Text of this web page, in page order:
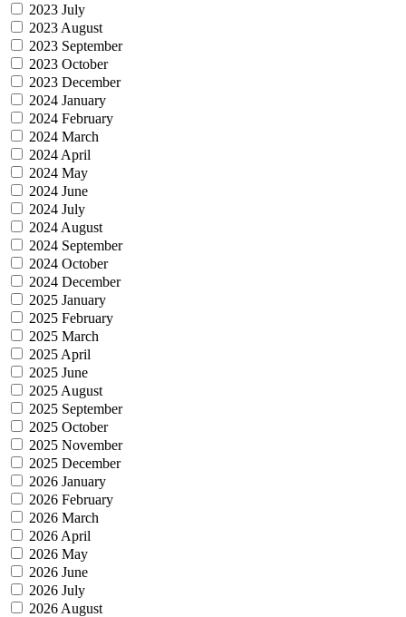
2023 July
2023 August
2023 September
2023 October
2023 December
2024 January
2024 February
2024 March
2024 April
2024 May
2024 June
2024 July
2024 August
2024 September
2024 October
2024 December
2025 January
2025 February
2025 March
2025 April
2025 June
2025 August
2025 September
2025 October
2025 November
2025 December
2026 January
2026 February
2026 March
2026 April
2026 May
2026 June
2026 July
2026 August